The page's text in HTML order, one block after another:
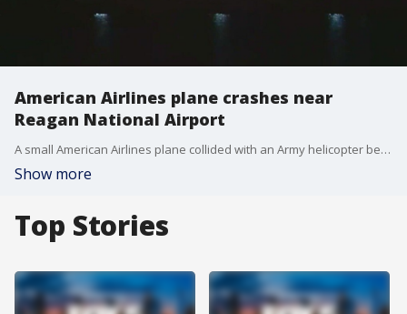
American Airlines plane crashes near
Reagan National Airport
A small American Airlines plane collided with an Army helicopter before crashing into the Potomac River near Reagan National Airport.
Show more
Top Stories